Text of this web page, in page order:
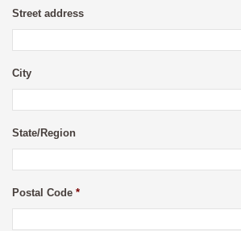
Street address
City
State/Region
Postal Code *